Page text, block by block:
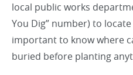
local public works
You Dig” number) to
important to know where
buried before planting